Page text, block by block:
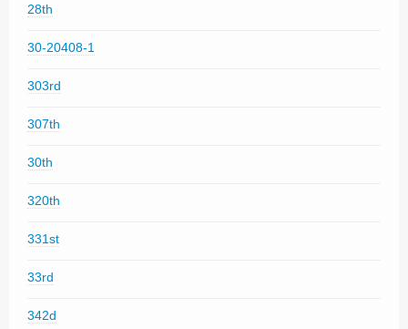
28th
30-20408-1
303rd
307th
30th
320th
331st
33rd
342d